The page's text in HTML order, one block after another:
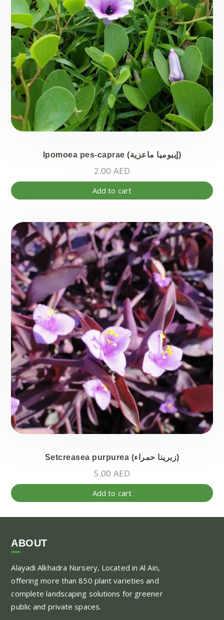
Ipomoea pes-caprae (إيبوميا ماعزية)
2.00 AED
Add to cart
Setcreasea purpurea (زبرينا حمراء)
5.00 AED
Add to cart
ABOUT
Alayadi Alkhadra Nursery, Located in Al Ain,
offering more than 850 plant varieties and
complete landscaping solutions for greener
public and private spaces.